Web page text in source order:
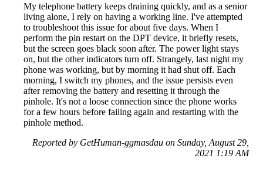
My telephone battery keeps draining quickly, and as a senior
living alone, I rely on having a working line. I've attempted
to troubleshoot this issue for about five days. When I
perform the pin restart on the DPT device, it briefly resets,
but the screen goes black soon after. The power light stays
on, but the other indicators turn off. Strangely, last night my
phone was working, but by morning it had shut off. Each
morning, I switch my phones, and the issue persists even
after removing the battery and resetting it through the
pinhole. It's not a loose connection since the phone works
for a few hours before failing again and restarting with the
pinhole method.
Reported by GetHuman-ggmasdau on Sunday, August 29,
2021 1:19 AM